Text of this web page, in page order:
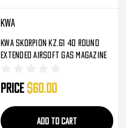
KWA
KWA Skorpion KZ.61 40 Round
Extended Airsoft Gas Magazine
Price $60.00
ADD TO CART